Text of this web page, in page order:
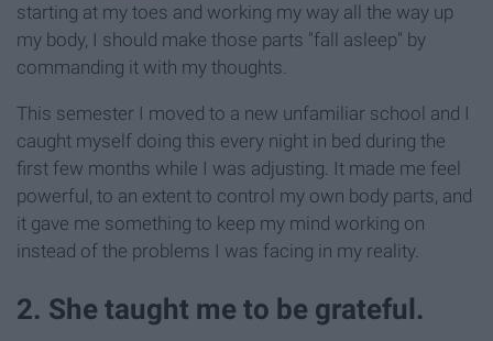
starting at my toes and working my way all the way up
my body, I should make those parts "fall asleep" by
commanding it with my thoughts.
This semester I moved to a new unfamiliar school and I
caught myself doing this every night in bed during the
first few months while I was adjusting. It made me feel
powerful, to an extent to control my own body parts, and
it gave me something to keep my mind working on
instead of the problems I was facing in my reality.
2. She taught me to be grateful.